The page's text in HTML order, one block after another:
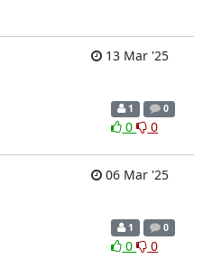
13 Mar '25
1 0
0 0
06 Mar '25
1 0
0 0